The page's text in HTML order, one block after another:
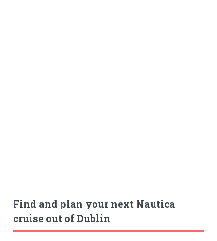
Find and plan your next Nautica
cruise out of Dublin